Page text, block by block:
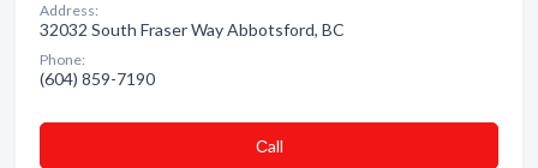
Address:
32032 South Fraser Way Abbotsford, BC
Phone:
(604) 859-7190
Сall